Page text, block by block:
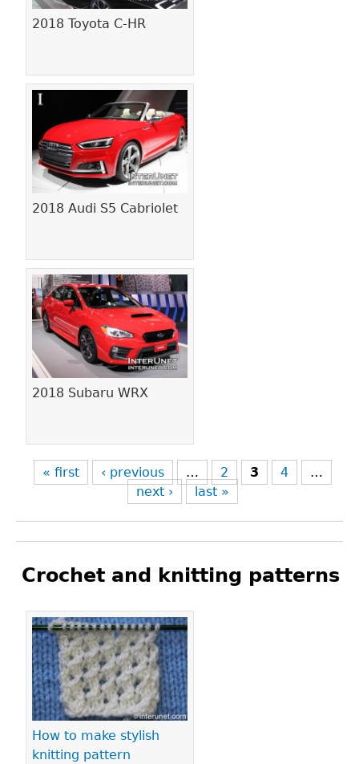
2018 Toyota C-HR
2018 Audi S5 Cabriolet
2018 Subaru WRX
« first ‹ previous … 2 3 4
…
next ›
last »
Crochet and knitting patterns
How to make stylish
knitting pattern
Pages